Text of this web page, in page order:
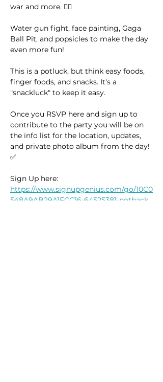
war and more. 🤸‍♀️
Water gun fight, face painting, Gaga
Ball Pit, and popsicles to make the day
even more fun!
This is a potluck, but think easy foods,
finger foods, and snacks. It's a
"snackluck" to keep it easy.
Once you RSVP here and sign up to
contribute to the party you will be on
the info list for the location, updates,
and private photo album from the day!
✅
Sign Up here:
https://www.signupgenius.com/go/10C0
548A9AB29A1FCC16-64525381-notback